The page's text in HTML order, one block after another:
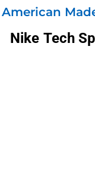
American
Nike Tech